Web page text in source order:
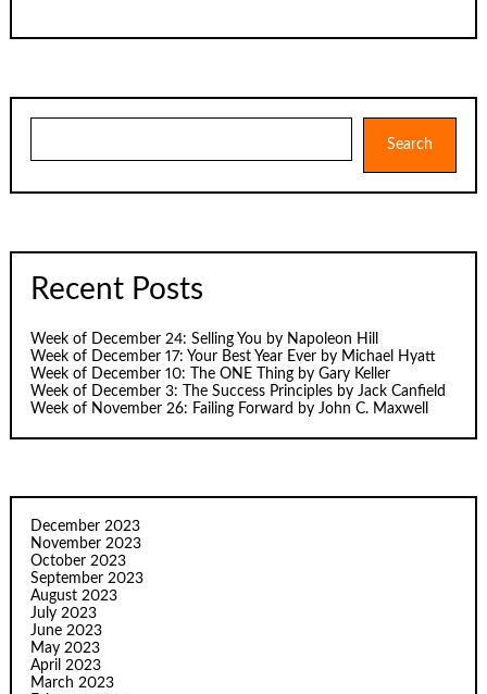
Search
Recent Posts
Week of December 24: Selling You by Napoleon Hill
Week of December 17: Your Best Year Ever by Michael Hyatt
Week of December 10: The ONE Thing by Gary Keller
Week of December 3: The Success Principles by Jack Canfield
Week of November 26: Failing Forward by John C. Maxwell
December 2023
November 2023
October 2023
September 2023
August 2023
July 2023
June 2023
May 2023
April 2023
March 2023